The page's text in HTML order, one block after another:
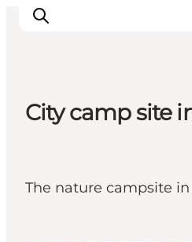
Aktiviteter
City camp site
The nature campsite